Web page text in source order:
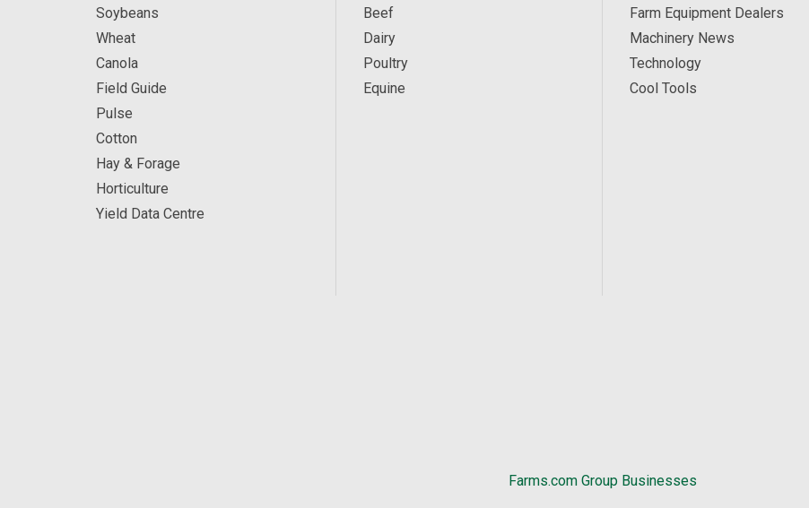
Soybeans
Wheat
Canola
Field Guide
Pulse
Cotton
Hay & Forage
Horticulture
Yield Data Centre
Beef
Dairy
Poultry
Equine
Farm Equipment Dealers
Machinery News
Technology
Cool Tools
Farms.com Group Businesses